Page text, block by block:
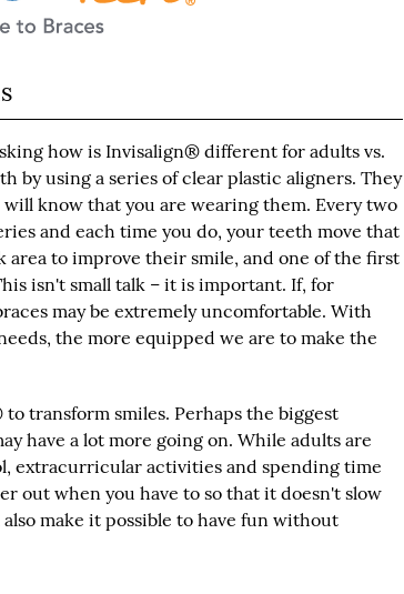
how is Invisalign® different for adults vs.
by using a series of clear plastic aligners. They
know that you are wearing them. Every two
and each time you do, your teeth move that
to improve their smile, and one of the first
isn't small talk – it is important. If, for
may be extremely uncomfortable. With
the more equipped we are to make the
transform smiles. Perhaps the biggest
have a lot more going on. While adults are
extracurricular activities and spending time
out when you have to so that it doesn't slow
make it possible to have fun without